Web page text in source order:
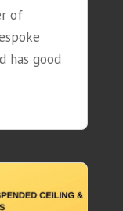
of
has good